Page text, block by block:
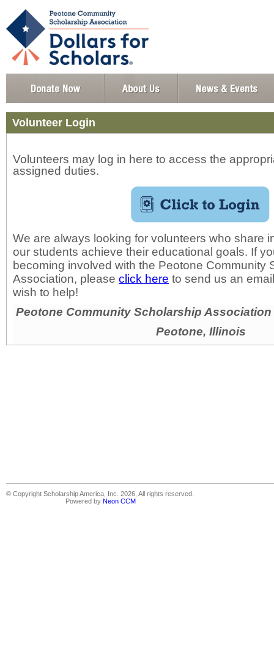
Volunteer Login
Volunteers may log in here to access the
assigned duties.
We are always looking for volunteers who share
our students achieve their educational goals. If
becoming involved with the Peotone Community
Association, please click here to send us an
wish to help!
Peotone Community Scholarship
Peotone, Illinois
© Copyright Scholarship America, Inc. 2026, All rights reserved.
Powered by Neon CCM